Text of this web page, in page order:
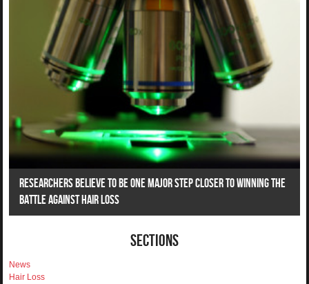
Researchers Believe To Be One Major Step Closer To Winning The
Battle Against Hair Loss
Sections
News
Hair Loss